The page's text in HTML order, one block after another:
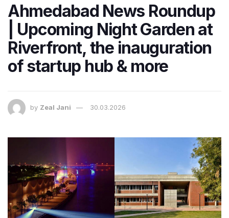
Ahmedabad News Roundup
| Upcoming Night Garden at
Riverfront, the inauguration
of startup hub & more
by Zeal Jani 30.03.2026